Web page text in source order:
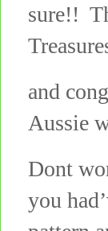
sure!!
and
Aussie
Dont
you